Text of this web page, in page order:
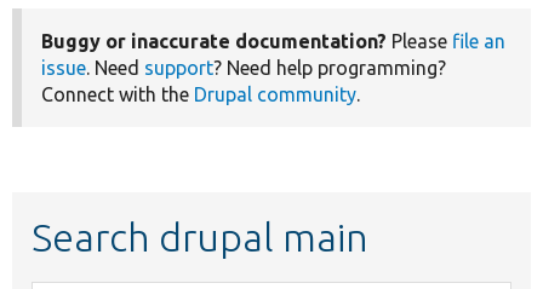
Buggy or inaccurate documentation? Please file an
issue. Need support? Need help programming?
Connect with the Drupal community.
Search drupal main